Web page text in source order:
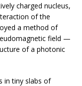
charged nucleus,
of the
a method of
field —
of a photonic
in tiny slabs of